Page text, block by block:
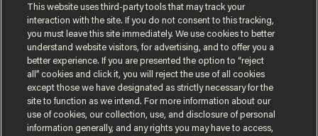
DANIEL HOROWITZ
This website uses third-party tools that may track your
interaction with the site. If you do not consent to this tracking,
you must leave this site immediately. We use cookies to better
understand website visitors, for advertising, and to offer you a
better experience. If you are presented the option to “reject
all” cookies and click it, you will reject the use of all cookies
except those we have designated as strictly necessary for the
site to function as we intend. For more information about our
use of cookies, our collection, use, and disclosure of personal
information generally, and any rights you may have to access,